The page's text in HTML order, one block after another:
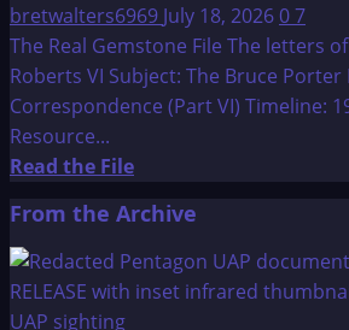
bretwalters6969 July 18, 202607
The Real Gemstone File The letters
Roberts VI Subject: The Bruce Porter
Correspondence (Part VI) Timeline:
Resource...
Read the FileRead
about
The
Real
From the Archive